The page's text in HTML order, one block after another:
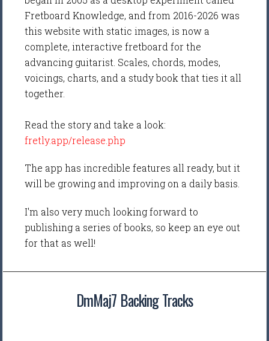
Fretboard Knowledge, and from 2016-2026 was
this website with static images, is now a
complete, interactive fretboard for the
advancing guitarist. Scales, chords, modes,
voicings, charts, and a study book that ties it all
together.
Read the story and take a look:
fretly.app/release.php
The app has incredible features all ready, but it
will be growing and improving on a daily basis.
I'm also very much looking forward to
publishing a series of books, so keep an eye out
for that as well!
DmMaj7 Backing Tracks